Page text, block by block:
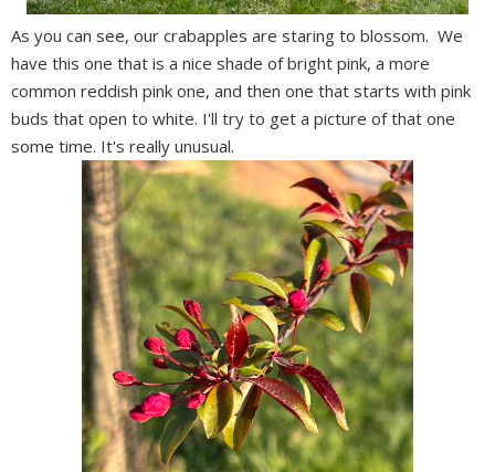
As you can see, our crabapples are staring to blossom. We
have this one that is a nice shade of bright pink, a more
common reddish pink one, and then one that starts with pink
buds that open to white. I'll try to get a picture of that one
some time. It's really unusual.